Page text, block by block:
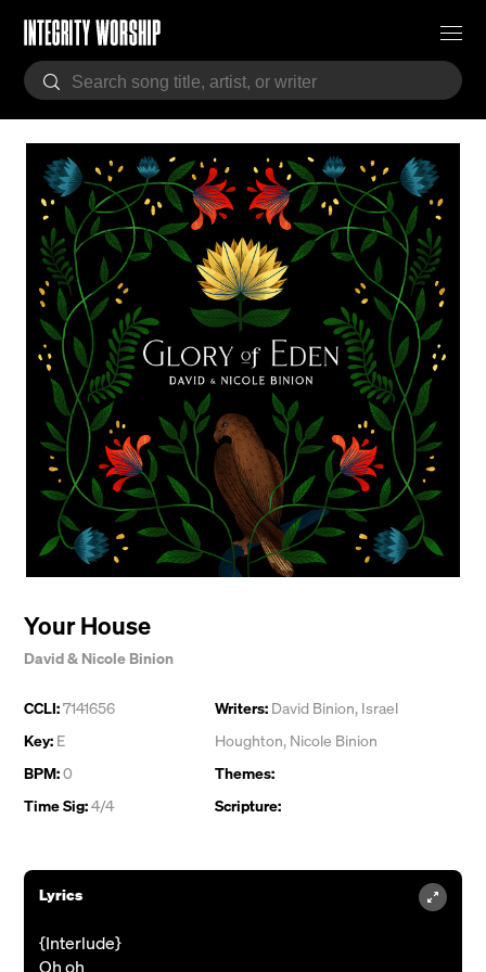
Your House
David & Nicole Binion
CCLI:7141656
Key: E
BPM:0
Time Sig:4/4
Writers: David Binion, Israel
Houghton, Nicole Binion
Themes:
Scripture:
Lyrics
{Interlude}
Oh oh